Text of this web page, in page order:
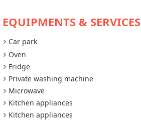
EQUIPMENTS & SERVICES
Car park
Oven
Fridge
Private washing machine
Microwave
Kitchen appliances
Kitchen appliances